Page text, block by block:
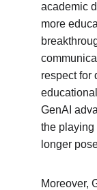
academic
more
respect for
GenAI
the playing
longer
Moreover,